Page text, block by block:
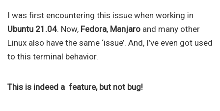
I was first encountering this issue when working in
Ubuntu 21.04. Now, Fedora, Manjaro and many other
Linux also have the same ‘issue’. And, I’ve even got used
to this terminal behavior.
This is indeed a feature, but not bug!